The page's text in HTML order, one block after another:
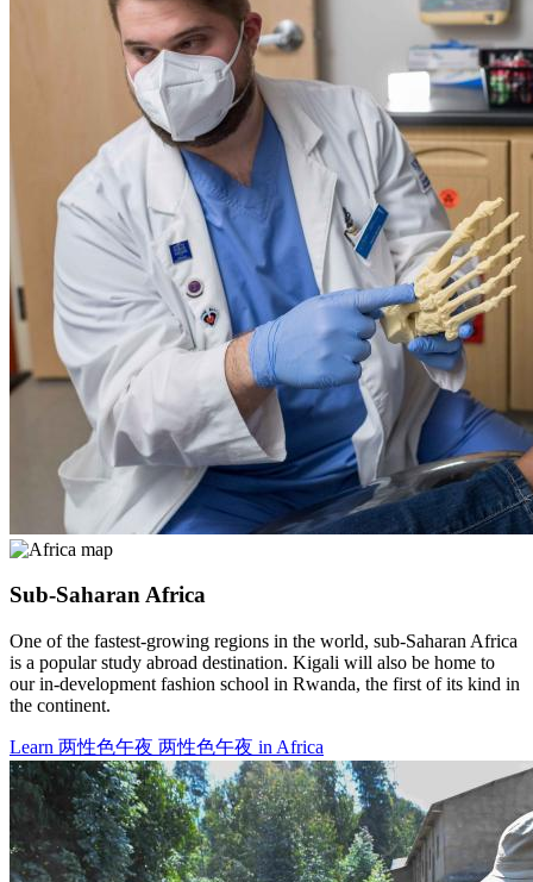
Sub-Saharan Africa
One of the fastest-growing regions in the world, sub-Saharan Africa
is a popular study abroad destination. Kigali will also be home to
our in-development fashion school in Rwanda, the first of its kind in
the continent.
Learn 两性色午夜 两性色午夜 in Africa